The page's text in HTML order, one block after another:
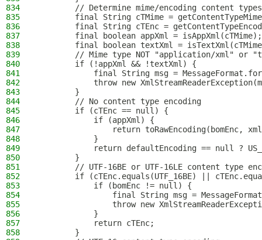
834
// Determine mime/encoding content
835
final String cTMime =
836
final String cTEnc =
837
        final boolean appXml = isAppXml(cTMime);
838
final boolean textXml =
839
// Mime type NOT "application/xml" or
840
        if (!appXml && !textXml) {
841
final String msg =
842
throw new
843
        }
844
        // No content type encoding
845
        if (cTEnc == null) {
846
            if (appXml) {
847
return toRawEncoding(bomEnc,
848
            }
849
return defaultEncoding == null ?
850
        }
851
// UTF-16BE or UTF-16LE content type
852
if (cTEnc.equals(UTF_16BE) ||
853
            if (bomEnc != null) {
854
final String msg =
855
throw new
856
            }
857
            return cTEnc;
858
        }